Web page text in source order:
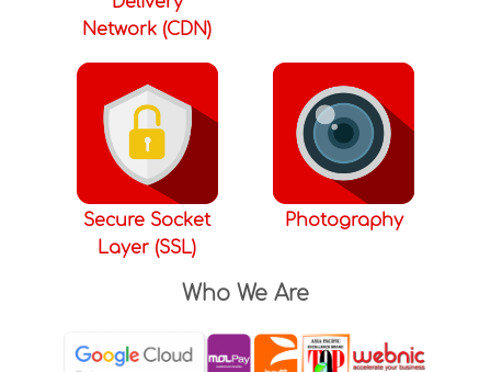
Network (CDN)
Secure Socket
Layer (SSL)
Photography
Who We Are